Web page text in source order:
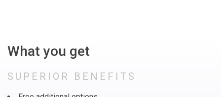
What you get
SUPERIOR BENEFITS